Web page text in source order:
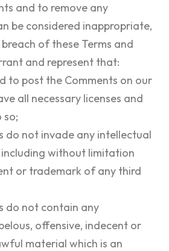
and to remove any
be considered inappropriate,
of these Terms and
and represent that:
to post the Comments on our
all necessary licenses and
so;
do not invade any intellectual
without limitation
or trademark of any third
do not contain any
offensive, indecent or
material which is an